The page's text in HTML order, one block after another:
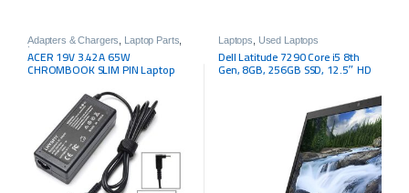
Adapters & Chargers Laptop Parts
Laptops
ACER 19V 3.42A 65W
CHROMBOOK SLIM PIN Laptop
Laptops Used Laptops
Dell Latitude 7290 Core i5 8th
Gen, 8GB, 256GB SSD, 12.5″ HD